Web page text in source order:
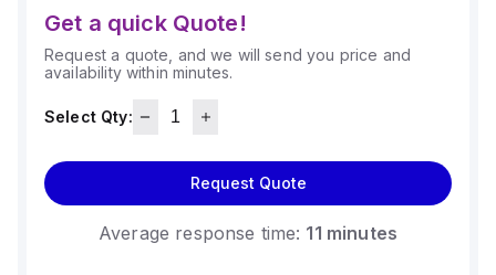
Get a quick Quote!
Request a quote, and we will send you price and
availability within minutes.
Select Qty:
Request Quote
Average response time: 11 minutes